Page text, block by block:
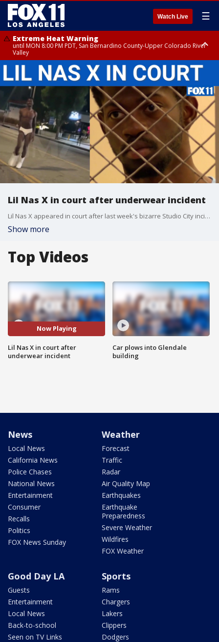
Watch Live ☰
Extreme Heat Warning
until MON 8:00 PM PDT, San Bernardino County-Upper Colorado River
Valley
Extreme Heat Warning
until SUN 8:00 PM PDT, Apple and Lucerne Valleys, Coachella Valley
Lil Nas X in court after underwear incident
Lil Nas X appeared in court after last week's bizarre Studio City incident where the "Old Town Road" singer was in his underwear and cowboy boots.
Show more
Top Videos
Now Playing
Lil Nas X in court after
underwear incident
Car plows into Glendale
building
News
Local News
California News
Police Chases
National News
Entertainment
Consumer
Recalls
Politics
FOX News Sunday
Weather
Forecast
Traffic
Radar
Air Quality Map
Earthquakes
Earthquake
Preparedness
Severe Weather
Wildfires
FOX Weather
Good Day LA
Guests
Entertainment
Local News
Back-to-school
Seen on TV Links
Sports
Rams
Chargers
Lakers
Clippers
Dodgers